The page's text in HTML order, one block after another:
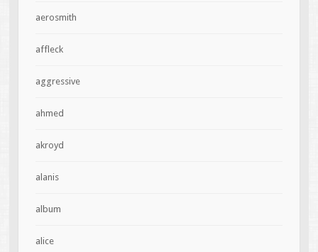
aerosmith
affleck
aggressive
ahmed
akroyd
alanis
album
alice